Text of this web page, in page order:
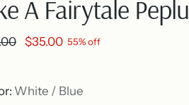
A Fairytale
$35.00 55% off
White / Blue